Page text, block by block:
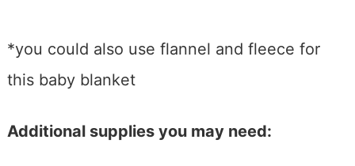
*you could also use flannel and fleece for
this baby blanket
Additional supplies you may need: